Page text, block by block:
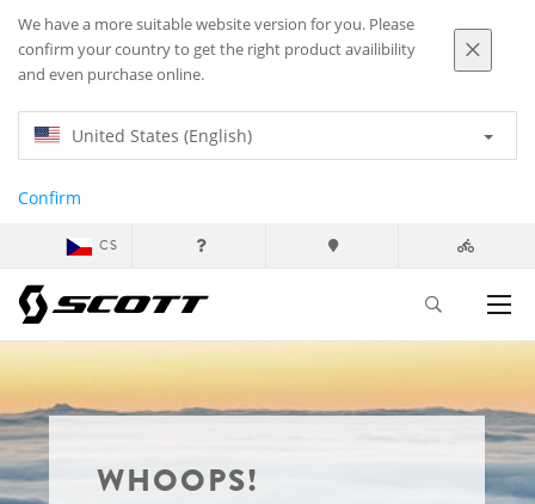
We have a more suitable website version for you. Please
confirm your country to get the right product availibility
and even purchase online.
United States (English)
Confirm
CS
WHOOPS!